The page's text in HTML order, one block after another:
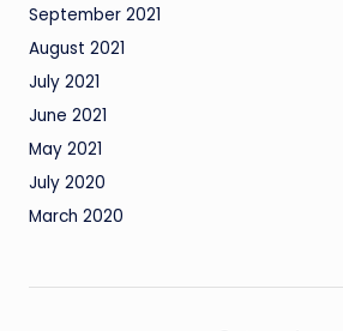
September 2021
August 2021
July 2021
June 2021
May 2021
July 2020
March 2020